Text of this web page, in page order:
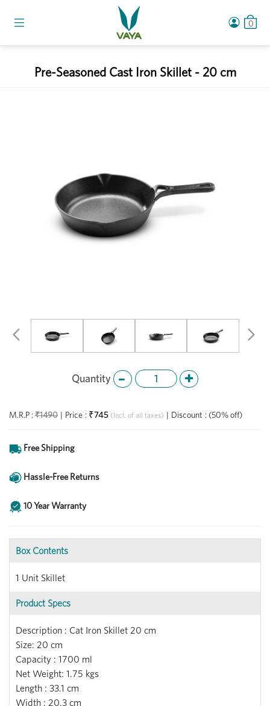
0
Pre-Seasoned Cast Iron Skillet - 20 cm
M.R.P :₹1490 | Price : ₹745 (Incl. of all taxes) | Discount : (50% off)
Free Shipping
Hassle-Free Returns
10 Year Warranty
Box Contents
1 Unit Skillet
Product Specs
Description : Cat Iron Skillet 20 cm
Size: 20 cm
Capacity : 1700 ml
Net Weight: 1.75 kgs
Length : 33.1 cm
Width : 20.3 cm
Previous
Quantity